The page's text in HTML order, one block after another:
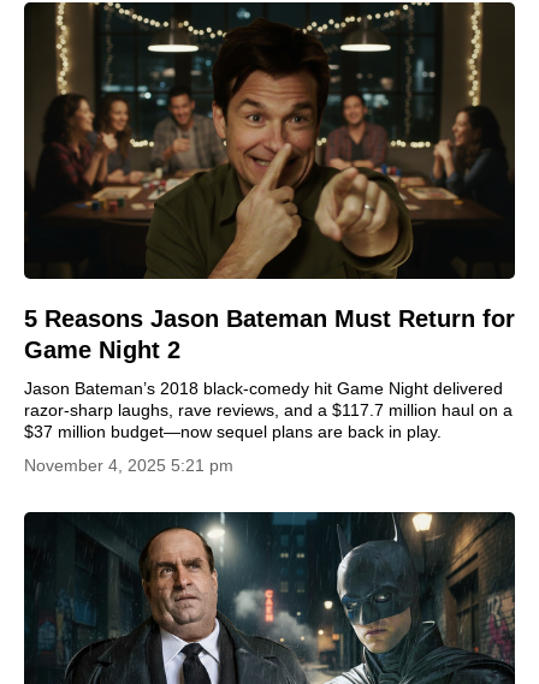
5 Reasons Jason Bateman Must Return for
Game Night 2
Jason Bateman’s 2018 black-comedy hit Game Night delivered
razor-sharp laughs, rave reviews, and a $117.7 million haul on a
$37 million budget—now sequel plans are back in play.
November 4, 2025 5:21 pm